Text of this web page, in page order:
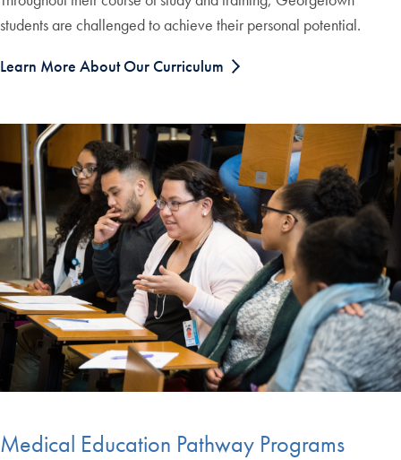
students are challenged to achieve their personal potential.
Learn More About Our Curriculum
Medical Education Pathway Programs